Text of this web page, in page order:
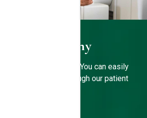
Mammography
annual mammogram? You can easily
mammogram through our patient